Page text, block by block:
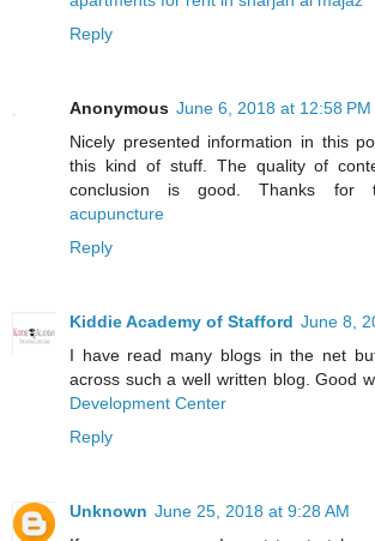
Reply
Anonymous June 6, 2018 at 12:58 PM
Nicely presented information in this
this kind of stuff. The quality of
conclusion is good. Thanks for
acupuncture
Reply
Kiddie Academy of Stafford June 8,
I have read many blogs in the net
across such a well written blog. Good
Development Center
Reply
Unknown June 25, 2018 at 9:28 AM